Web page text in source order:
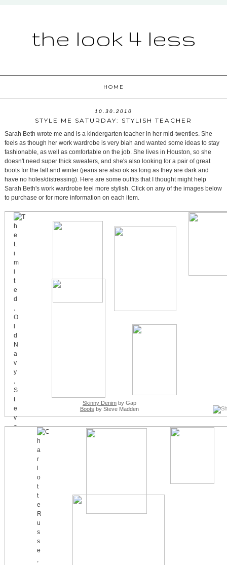
the look 4 less
HOME
10.30.2010
STYLE ME SATURDAY: STYLISH TEACHER
Sarah Beth wrote me and is a kindergarten teacher in her mid-twenties. She
feels as though her work wardrobe is very blah and wanted some ideas to stay
fashionable, as well as comfortable on the job. She lives in Houston, so she
doesn't need super thick sweaters, and she's also looking for a pair of great
boots for the fall and winter (jeans are also ok as long as they are dark and
have no holes/distressing). Here are some outfits that I thought might help
Sarah Beth's work wardrobe feel more stylish. Click on any of the images below
to purchase or for more information on each item.
Skinny Denimby Gap
Boots by Steve Madden